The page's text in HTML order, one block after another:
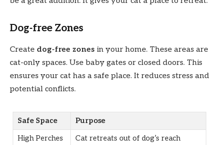
Dog-free Zones
Create dog-free zones in your home. These areas are
cat-only spaces. Use baby gates or closed doors. This
ensures your cat has a safe place. It reduces stress and
potential conflicts.
Safe Space
Purpose
High Perches
Cat retreats out of dog’s reach